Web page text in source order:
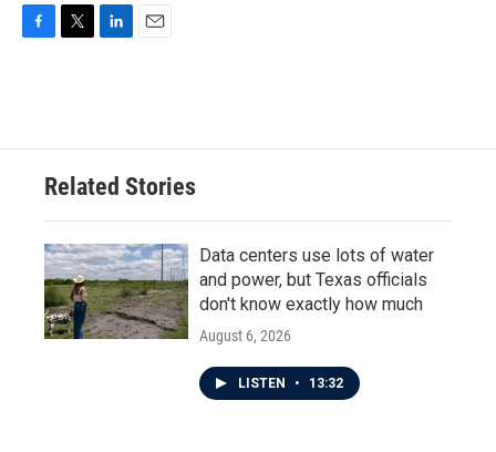
o
e
d
n
Related Stories
Data centers use lots of water
and power, but Texas officials
don't know exactly how much
August 6, 2026
LISTEN • 13:32